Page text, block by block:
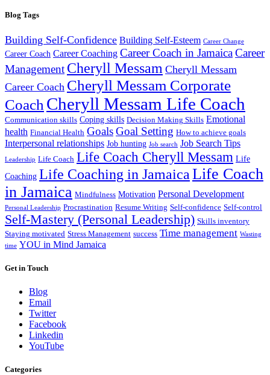
Blog Tags
Building Self-Confidence Building Self-Esteem Career Change
Career Coach Career Coaching Career Coach in JamaicaCareer
Management Cheryll Messam Cheryll Messam
Career Coach Cheryll Messam Corporate
Coach Cheryll Messam Life Coach
Communication skills Coping skills Decision Making Skills Emotional
health Financial Health GoalsGoal Setting How to achieve goals
Interpersonal relationships Job hunting Job search Job Search Tips
Leadership Life Coach Life Coach Cheryll Messam Life
Coaching Life Coaching in Jamaica Life Coach
in Jamaica Mindfulness Motivation Personal Development
Personal Leadership Procrastination Resume Writing Self-confidence Self-control
Self-Mastery (Personal Leadership) Skills inventory
Staying motivated Stress Management success Time management Wasting
time YOU in Mind Jamaica
Get in Touch
Blog
Email
Twitter
Facebook
Linkedin
YouTube
Categories